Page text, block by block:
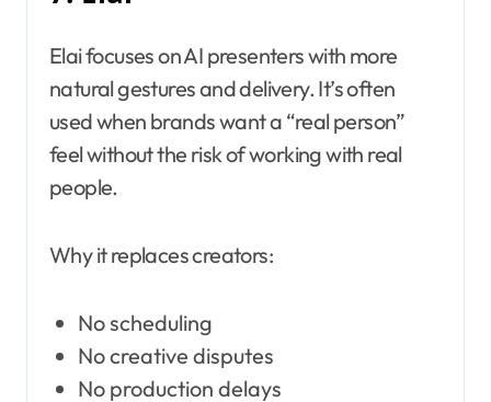
Elai focuses on AI presenters with more
natural gestures and delivery. It’s often
used when brands want a “real person”
feel without the risk of working with real
people.
Why it replaces creators:
No scheduling
No creative disputes
No production delays